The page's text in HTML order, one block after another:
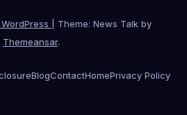
Theme: News Talk by
Themeansar.
BlogContactHomePrivacy Policy